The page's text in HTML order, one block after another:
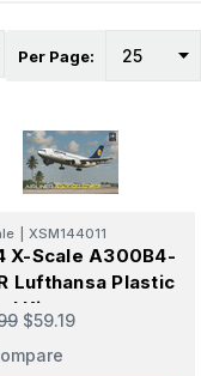
Per Page:
XSM144011
X-Scale A300B4-
Lufthansa Plastic
Kit
$59.19